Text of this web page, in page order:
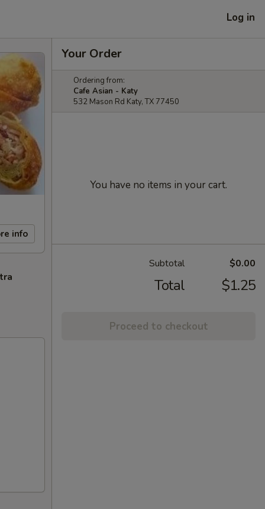
Log in
info
Your Order
Ordering from:
Cafe Asian - Katy
532 Mason Rd Katy, TX 77450
You have no items in your cart.
Subtotal $0.00
Total $1.25
Proceed to checkout